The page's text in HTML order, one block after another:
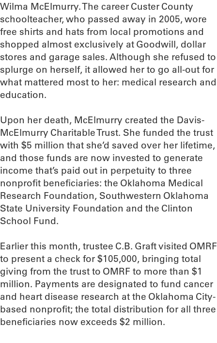
Wilma McElmurry. The career Custer County
schoolteacher, who passed away in 2005, wore
free shirts and hats from local promotions and
shopped almost exclusively at Goodwill, dollar
stores and garage sales. Although she refused to
splurge on herself, it allowed her to go all-out for
what mattered most to her: medical research and
education.
Upon her death, McElmurry created the Davis-
McElmurry Charitable Trust. She funded the trust
with $5 million that she’d saved over her lifetime,
and those funds are now invested to generate
income that’s paid out in perpetuity to three
nonprofit beneficiaries: the Oklahoma Medical
Research Foundation, Southwestern Oklahoma
State University Foundation and the Clinton
School Fund.
Earlier this month, trustee C.B. Graft visited OMRF
to present a check for $105,000, bringing total
giving from the trust to OMRF to more than $1
million. Payments are designated to fund cancer
and heart disease research at the Oklahoma City-
based nonprofit; the total distribution for all three
beneficiaries now exceeds $2 million.